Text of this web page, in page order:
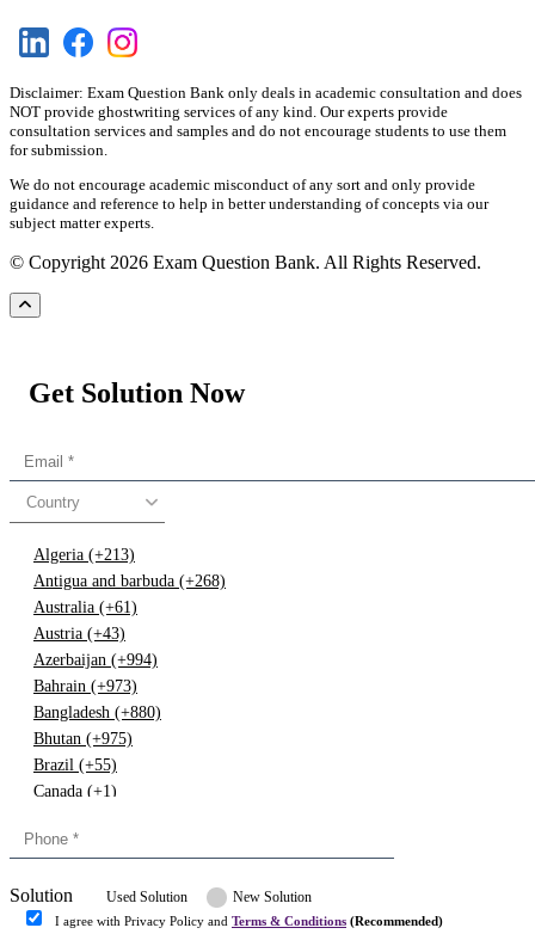
Disclaimer: Exam Question Bank only deals in academic consultation and does
NOT provide ghostwriting services of any kind. Our experts provide
consultation services and samples and do not encourage students to use them
for submission.
We do not encourage academic misconduct of any sort and only provide
guidance and reference to help in better understanding of concepts via our
subject matter experts.
© Copyright 2026 Exam Question Bank. All Rights Reserved.
Get Solution Now
Country
Algeria (+213)
Antigua and barbuda (+268)
Australia (+61)
Austria (+43)
Azerbaijan (+994)
Bahrain (+973)
Bangladesh (+880)
Bhutan (+975)
Brazil (+55)
Canada (+1)
Congo (+243)
Denmark (+45)
Dominican republic (+849)
Solution Used Solution New Solution
I agree with Privacy Policy and Terms & Conditions (Recommended)